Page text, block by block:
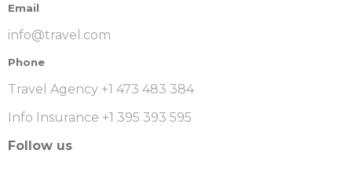
Email
info@travel.com
Phone
Travel Agency +1 473 483 384
Info Insurance +1 395 393 595
Follow us